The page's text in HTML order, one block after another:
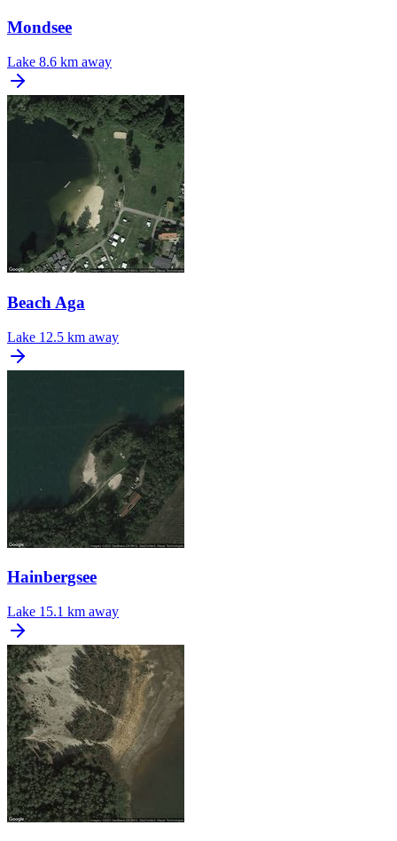
Mondsee
Lake 8.6 km away
Beach Aga
Lake 12.5 km away
Hainbergsee
Lake 15.1 km away